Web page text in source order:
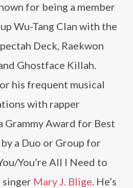
for being a member
Wu-Tang Clan with the
Deck, Raekwon
Ghostface Killah.
his frequent musical
with rapper
Grammy Award for Best
a Duo or Group for
You’re All I Need to
singer Mary J. Blige. He’s